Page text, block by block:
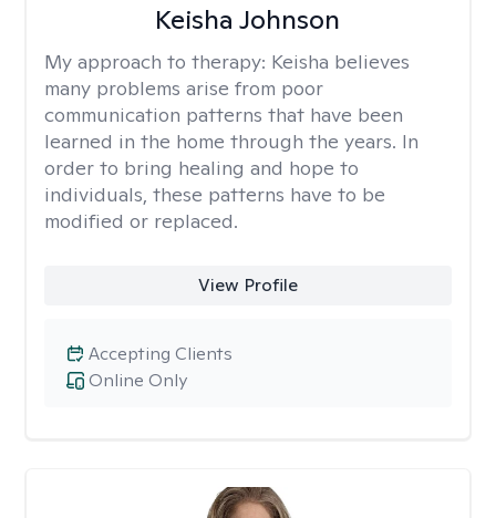
Keisha Johnson
My approach to therapy: Keisha believes
many problems arise from poor
communication patterns that have been
learned in the home through the years. In
order to bring healing and hope to
individuals, these patterns have to be
modified or replaced.
View Profile
Online Only
Accepting Clients